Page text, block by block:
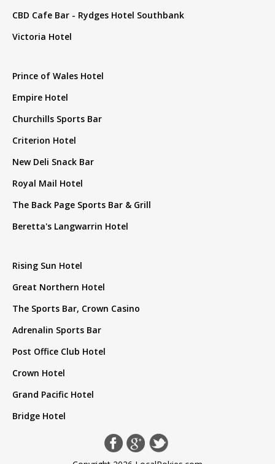
CBD Cafe Bar - Rydges Hotel Southbank
Victoria Hotel
Prince of Wales Hotel
Empire Hotel
Churchills Sports Bar
Criterion Hotel
New Deli Snack Bar
Royal Mail Hotel
The Back Page Sports Bar & Grill
Beretta's Langwarrin Hotel
Rising Sun Hotel
Great Northern Hotel
The Sports Bar, Crown Casino
Adrenalin Sports Bar
Post Office Club Hotel
Crown Hotel
Grand Pacific Hotel
Bridge Hotel